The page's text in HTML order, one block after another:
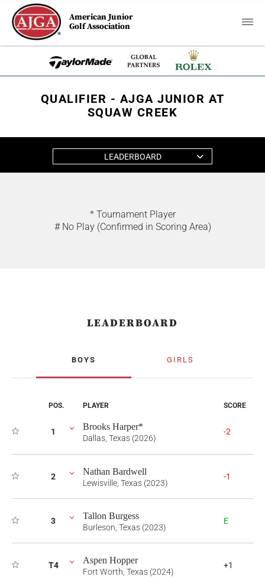
American Junior
Golf Association
QUALIFIER - AJGA JUNIOR AT
SQUAW CREEK
LEADERBOARD
* Tournament Player
# No Play (Confirmed in Scoring Area)
LEADERBOARD
BOYS GIRLS
POS. PLAYER SCORE
1 Brooks Harper*
Dallas, Texas (2026)
-2
2 Nathan Bardwell
Lewisville, Texas (2023)
-1
3 Tallon Burgess
Burleson, Texas (2023)
E
T4 Aspen Hopper
Fort Worth, Texas (2024)
+1